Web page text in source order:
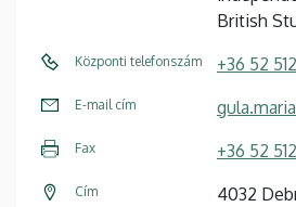
British
Központi telefonszám +36 52
E-mail cím
Fax +36 52
Cím
4032